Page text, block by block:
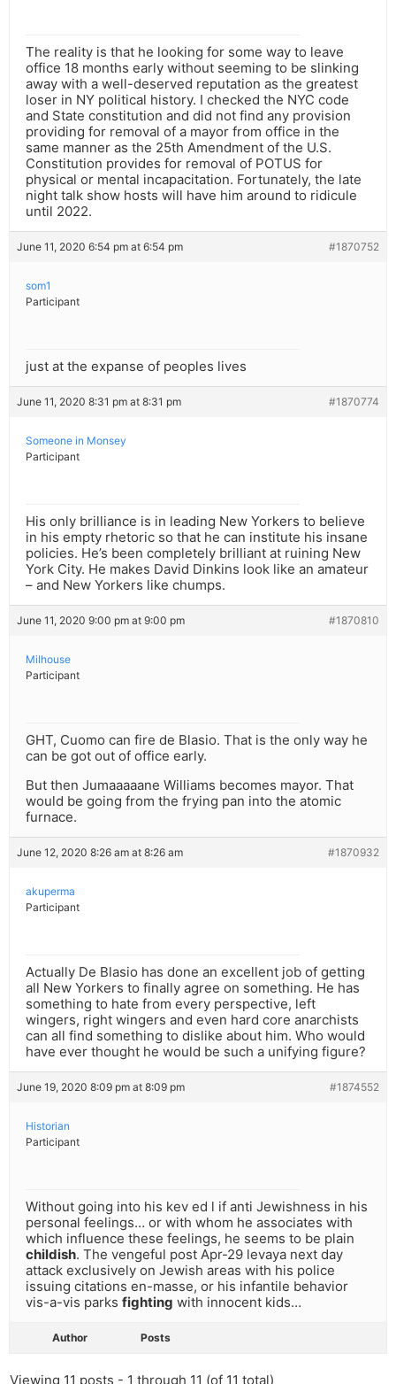
The reality is that he looking for some way to leave
office 18 months early without seeming to be slinking
away with a well-deserved reputation as the greatest
loser in NY political history. I checked the NYC code
and State constitution and did not find any provision
providing for removal of a mayor from office in the
same manner as the 25th Amendment of the U.S.
Constitution provides for removal of POTUS for
physical or mental incapacitation. Fortunately, the late
night talk show hosts will have him around to ridicule
until 2022.
June 11, 2020 6:54 pm at 6:54 pm #1870752
som1
Participant
just at the expanse of peoples lives
June 11, 2020 8:31 pm at 8:31 pm #1870774
Someone in Monsey
Participant
His only brilliance is in leading New Yorkers to believe
in his empty rhetoric so that he can institute his insane
policies. He’s been completely brilliant at ruining New
York City. He makes David Dinkins look like an amateur
– and New Yorkers like chumps.
June 11, 2020 9:00 pm at 9:00 pm #1870810
Milhouse
Participant
GHT, Cuomo can fire de Blasio. That is the only way he
can be got out of office early.
But then Jumaaaaane Williams becomes mayor. That
would be going from the frying pan into the atomic
furnace.
June 12, 2020 8:26 am at 8:26 am #1870932
akuperma
Participant
Actually De Blasio has done an excellent job of getting
all New Yorkers to finally agree on something. He has
something to hate from every perspective, left
wingers, right wingers and even hard core anarchists
can all find something to dislike about him. Who would
have ever thought he would be such a unifying figure?
June 19, 2020 8:09 pm at 8:09 pm #1874552
Historian
Participant
Without going into his kev ed l if anti Jewishness in his
personal feelings… or with whom he associates with
which influence these feelings, he seems to be plain
childish. The vengeful post Apr-29 levaya next day
attack exclusively on Jewish areas with his police
issuing citations en-masse, or his infantile behavior
vis-a-vis parks fighting with innocent kids…
Author Posts
Viewing 11 posts - 1 through 11 (of 11 total)